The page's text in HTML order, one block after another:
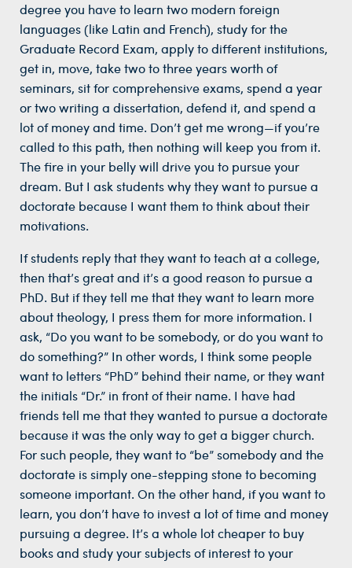
degree you have to learn two modern foreign
languages (like Latin and French), study for the
Graduate Record Exam, apply to different institutions,
get in, move, take two to three years worth of
seminars, sit for comprehensive exams, spend a year
or two writing a dissertation, defend it, and spend a
lot of money and time. Don’t get me wrong—if you’re
called to this path, then nothing will keep you from it.
The fire in your belly will drive you to pursue your
dream. But I ask students why they want to pursue a
doctorate because I want them to think about their
motivations.
If students reply that they want to teach at a college,
then that’s great and it’s a good reason to pursue a
PhD. But if they tell me that they want to learn more
about theology, I press them for more information. I
ask, “Do you want to be somebody, or do you want to
do something?” In other words, I think some people
want to letters “PhD” behind their name, or they want
the initials “Dr.” in front of their name. I have had
friends tell me that they wanted to pursue a doctorate
because it was the only way to get a bigger church.
For such people, they want to “be” somebody and the
doctorate is simply one-stepping stone to becoming
someone important. On the other hand, if you want to
learn, you don’t have to invest a lot of time and money
pursuing a degree. It’s a whole lot cheaper to buy
books and study your subjects of interest to your